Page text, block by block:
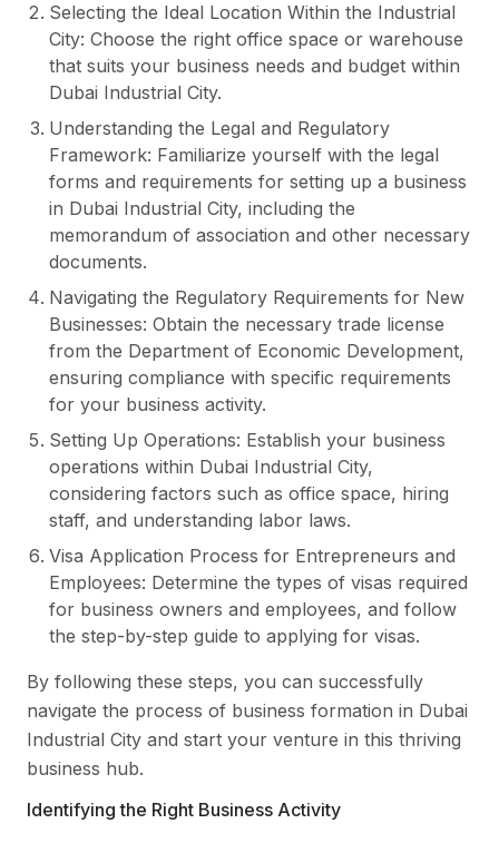
Selecting the Ideal Location Within the Industrial
City: Choose the right office space or warehouse
that suits your business needs and budget within
Dubai Industrial City.
Understanding the Legal and Regulatory
Framework: Familiarize yourself with the legal
forms and requirements for setting up a business
in Dubai Industrial City, including the
memorandum of association and other necessary
documents.
Navigating the Regulatory Requirements for New
Businesses: Obtain the necessary trade license
from the Department of Economic Development,
ensuring compliance with specific requirements
for your business activity.
Setting Up Operations: Establish your business
operations within Dubai Industrial City,
considering factors such as office space, hiring
staff, and understanding labor laws.
Visa Application Process for Entrepreneurs and
Employees: Determine the types of visas required
for business owners and employees, and follow
the step-by-step guide to applying for visas.
By following these steps, you can successfully
navigate the process of business formation in Dubai
Industrial City and start your venture in this thriving
business hub.
Identifying the Right Business Activity